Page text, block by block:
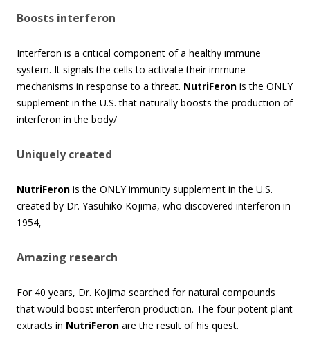
Boosts interferon
Interferon is a critical component of a healthy immune
system. It signals the cells to activate their immune
mechanisms in response to a threat. NutriFeron is the ONLY
supplement in the U.S. that naturally boosts the production of
interferon in the body/
Uniquely created
NutriFeron is the ONLY immunity supplement in the U.S.
created by Dr. Yasuhiko Kojima, who discovered interferon in
1954,
Amazing research
For 40 years, Dr. Kojima searched for natural compounds
that would boost interferon production. The four potent plant
extracts in NutriFeron are the result of his quest.